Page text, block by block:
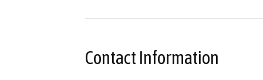
Contact Information